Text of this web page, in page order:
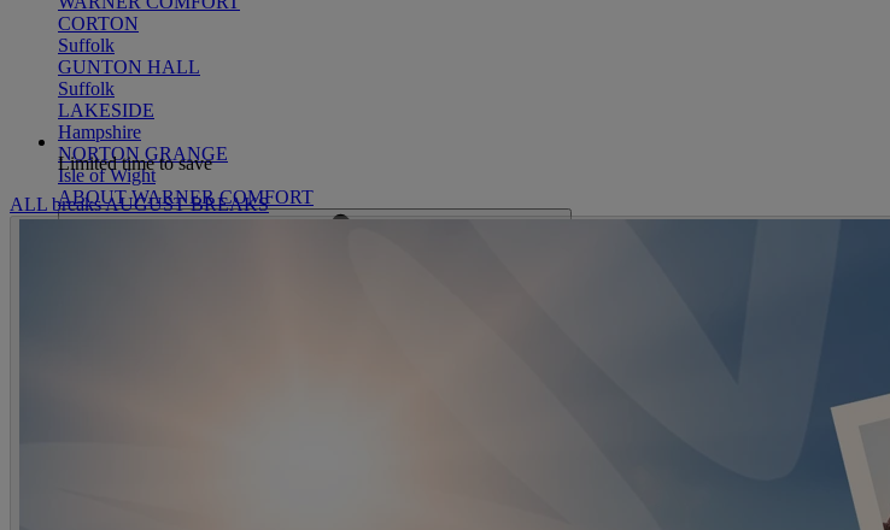
CORTON
Suffolk
GUNTON HALL
Suffolk
LAKESIDE
Hampshire
NORTON GRANGE
Isle of Wight
ABOUT WARNER COMFORT
THEATRE SHOWS
Limited time to save
ALL breaksAUGUST BREAKS